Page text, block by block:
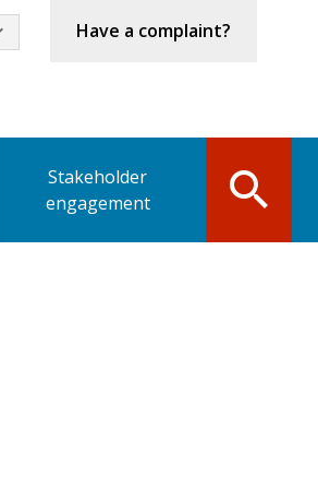
Have a complaint?
Stakeholder
engagement